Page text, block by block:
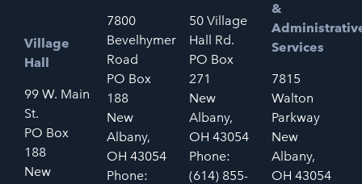
Village
Hall
99 W. Main
St.
PO Box
188
New
7800
Bevelhymer
Road
PO Box
188
New
Albany,
OH 43054
Phone:
50 Village
Hall Rd.
PO Box
271
New
Albany,
OH 43054
Phone:
(614) 855-
&
Services
7815
Walton
Parkway
New
Albany,
OH 43054